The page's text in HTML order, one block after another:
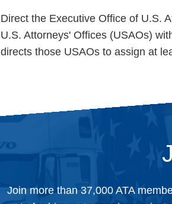
Direct the Executive Office of U.S.
U.S. Attorneys' Offices (USAOs)
directs those USAOs to assign at
Join more than 37,000 ATA